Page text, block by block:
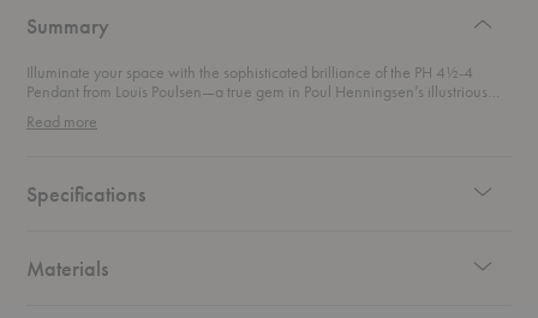
Summary
Illuminate your space with the sophisticated brilliance of the PH 4½-4
Pendant from Louis Poulsen—a true gem in Poul Henningsen’s illustrious
tradition of Henningsen’s groundbreaking three-shade system, which he
minimizes glare and casts a beautifully diffused glow, making every corner
of your room feel warm and inviting. The glass shades enhance this effect,
Read more
Specifications
Materials